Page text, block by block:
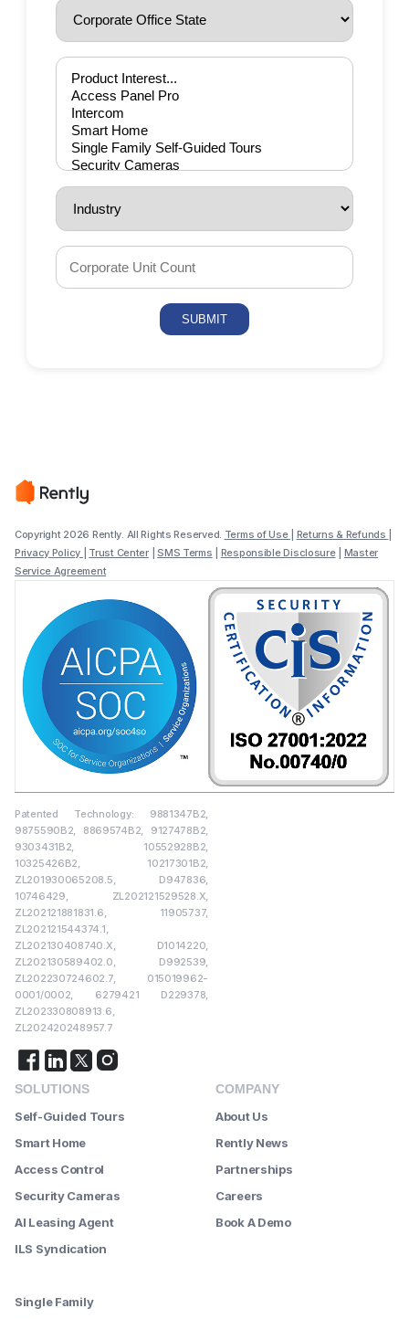
Copyright 2026 Rently. All Rights Reserved. Terms of Use Returns & Refunds
Privacy Policy
Trust Center|SMS Terms Responsible Disclosure| Master
Service Agreement
Patented Technology: 9881347B2,
9875590B2, 8869574B2, 9127478B2,
9303431B2, 10552928B2,
10325426B2, 10217301B2,
ZL201930065208.5, D947836,
10746429, ZL202121529528.X,
ZL202121881831.6, 11905737,
ZL202121544374.1,
ZL202130408740.X, D1014220,
ZL202130589402.0, D992539,
ZL202230724602.7, 015019962-
0001/0002, 6279421 D229378,
ZL202330808913.6,
ZL202420248957.7
SOLUTIONS
Self-Guided Tours
Smart Home
Access Control
Security Cameras
AI Leasing Agent
ILS Syndication
Single Family
COMPANY
About Us
Rently News
Partnerships
Careers
Book A Demo